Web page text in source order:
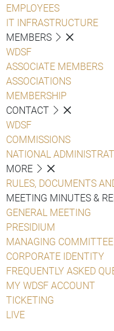
EMPLOYEES
IT INFRASTRUCTURE
MEMBERS
WDSF
ASSOCIATE MEMBERS
ASSOCIATIONS
MEMBERSHIP
CONTACT
WDSF
COMMISSIONS
NATIONAL
MORE
RULES, DOCUMENTS
MEETING MINUTES &
GENERAL MEETING
PRESIDIUM
MANAGING COMMITTEE
CORPORATE IDENTITY
FREQUENTLY ASKED
MY WDSF ACCOUNT
TICKETING
LIVE